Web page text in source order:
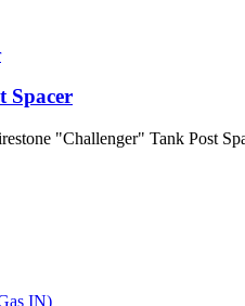
Spacer
"Challenger" Tank Post